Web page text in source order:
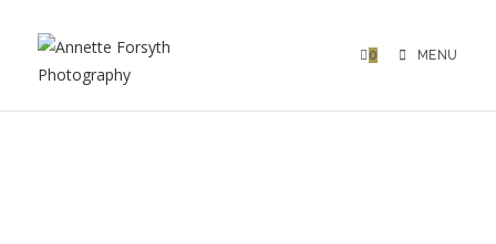
0 MENU